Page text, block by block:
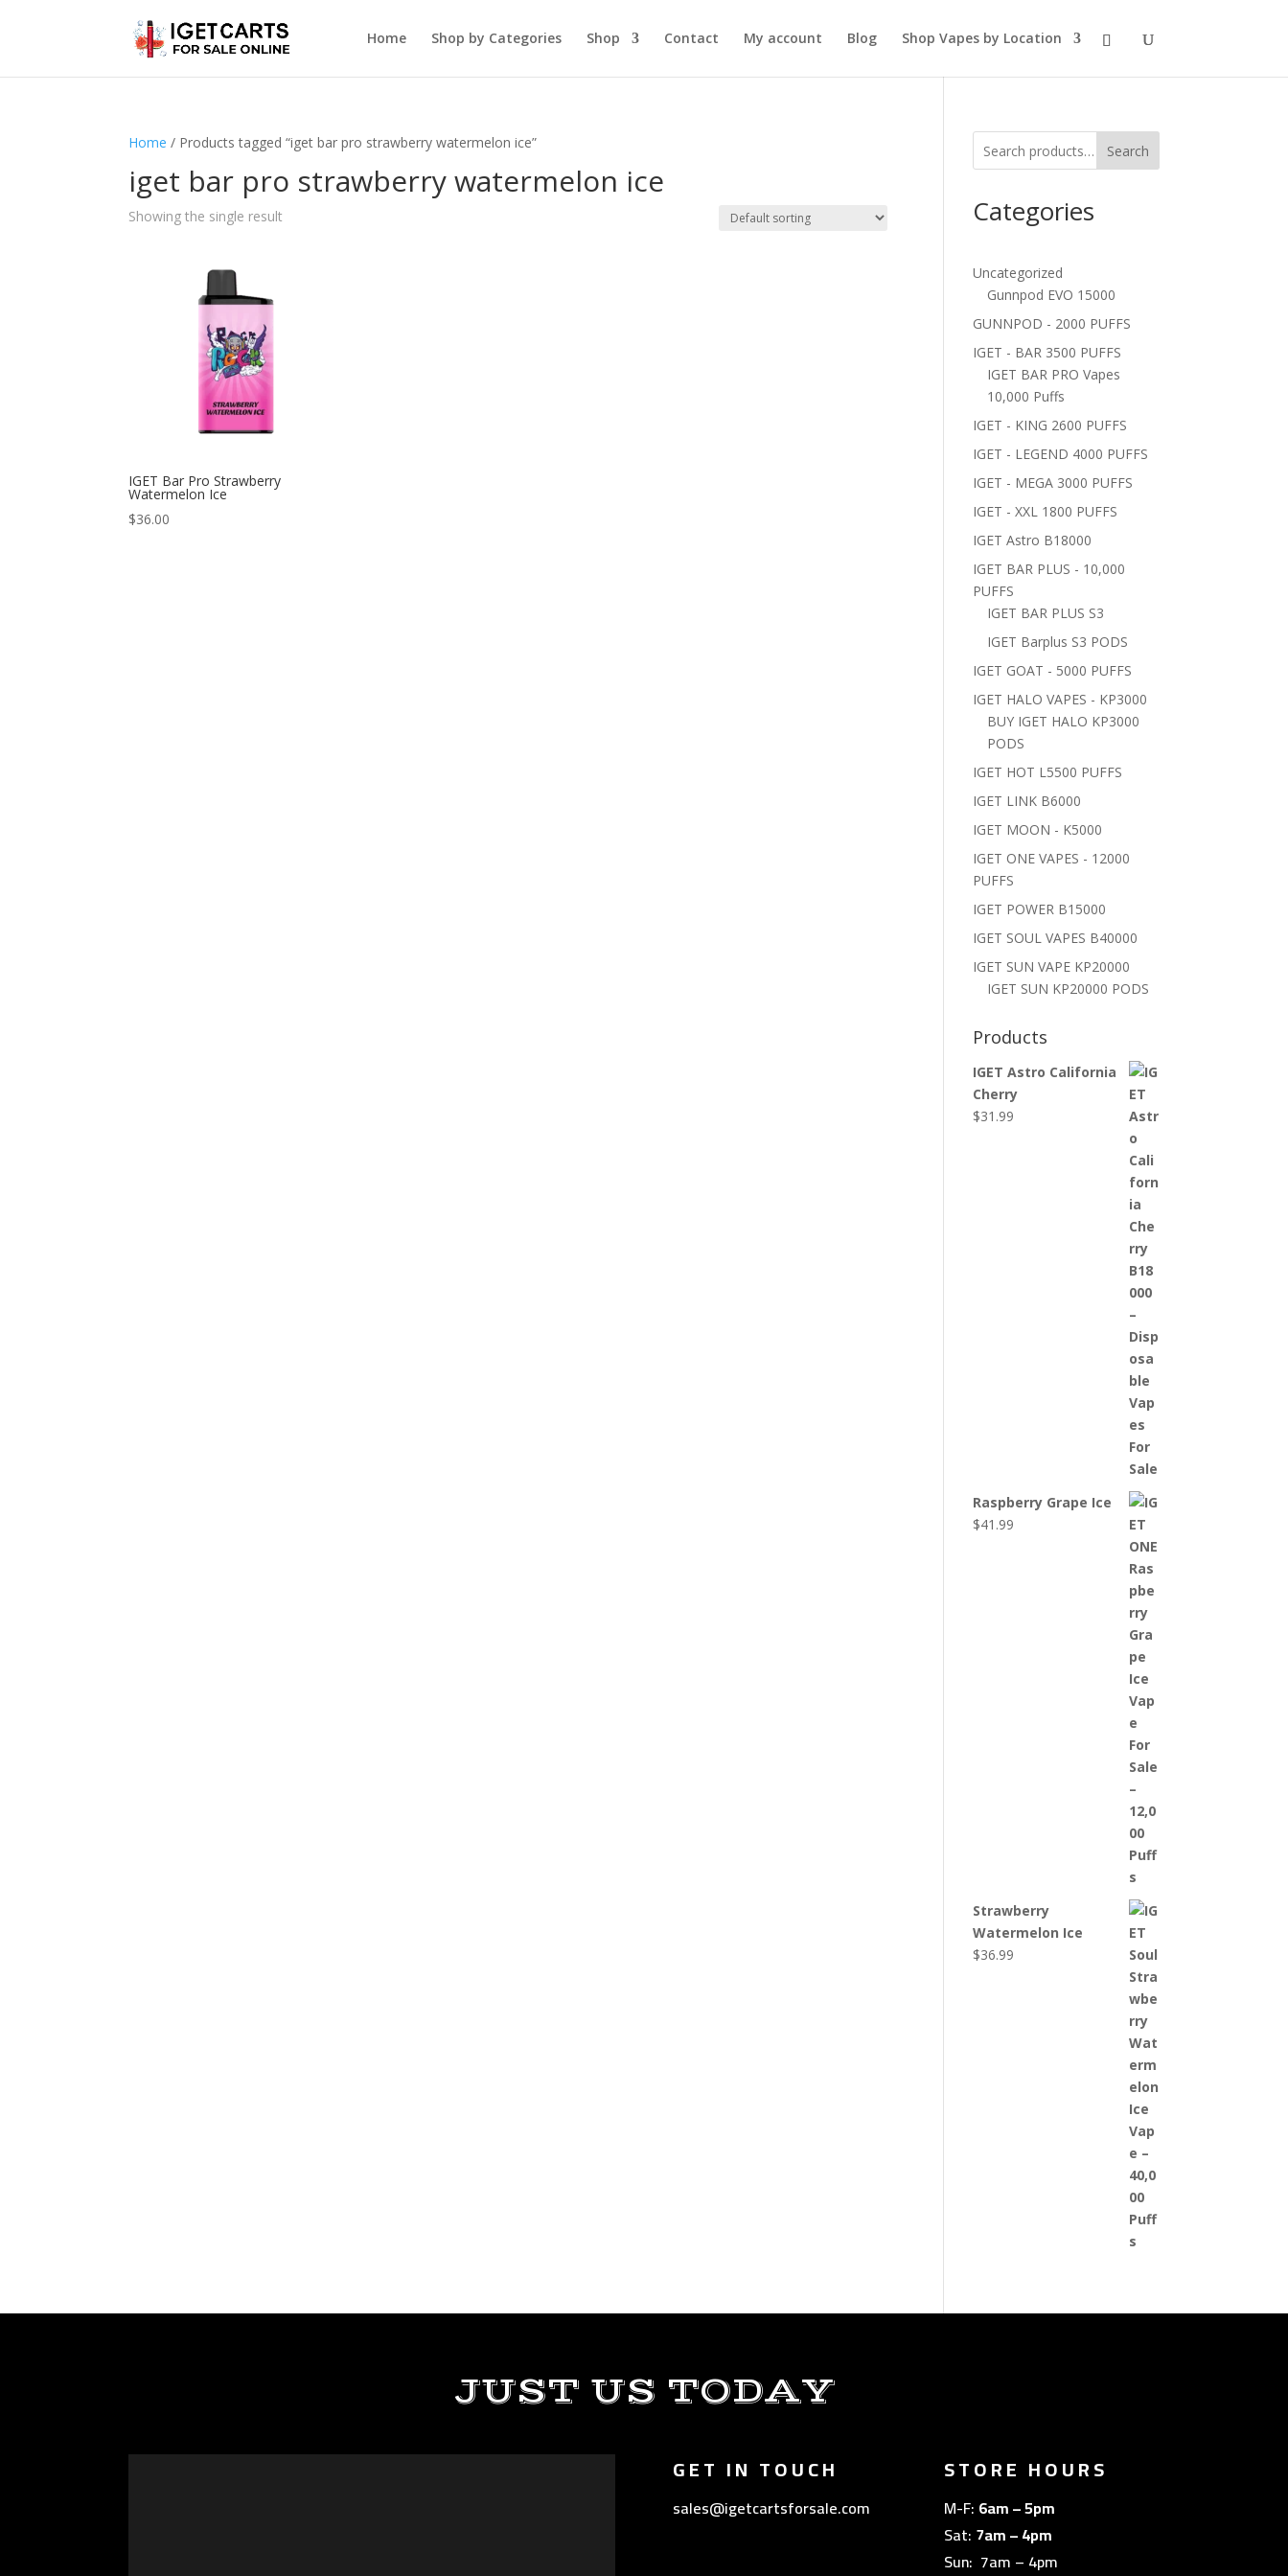
Home Shop by Categories Shop Contact My account Blog Shop Vapes by Location
Home / Products tagged “iget bar pro strawberry watermelon ice”
iget bar pro strawberry watermelon ice
Showing the single result
IGET Bar Pro Strawberry
Watermelon Ice
$36.00
Search
Categories
Uncategorized
Gunnpod EVO 15000
GUNNPOD - 2000 PUFFS
IGET - BAR 3500 PUFFS
IGET BAR PRO Vapes
10,000 Puffs
IGET - KING 2600 PUFFS
IGET - LEGEND 4000 PUFFS
IGET - MEGA 3000 PUFFS
IGET - XXL 1800 PUFFS
IGET Astro B18000
IGET BAR PLUS - 10,000
PUFFS
IGET BAR PLUS S3
IGET Barplus S3 PODS
IGET GOAT - 5000 PUFFS
IGET HALO VAPES - KP3000
BUY IGET HALO KP3000
PODS
IGET HOT L5500 PUFFS
IGET LINK B6000
IGET MOON - K5000
IGET ONE VAPES - 12000
PUFFS
IGET POWER B15000
IGET SOUL VAPES B40000
IGET SUN VAPE KP20000
IGET SUN KP20000 PODS
Products
IGET Astro California
Cherry
$31.99
Raspberry Grape Ice
$41.99
Strawberry
Watermelon Ice
$36.99
JUST US TODAY
GET IN TOUCH
sales@igetcartsforsale.com
STORE HOURS
M-F: 6am – 5pm
Sat: 7am – 4pm
Sun: 7am – 4pm